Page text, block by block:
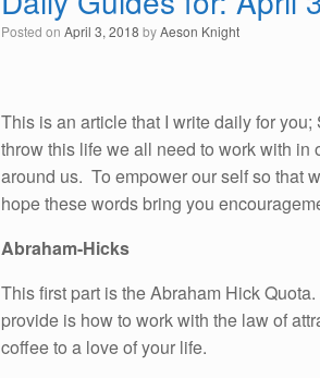
Posted on April 3, 2018 byAeson Knight
This is an article that I write daily for
throw this life we all need to work with
around us. To empower our self so that
hope these words bring you
Abraham-Hicks
This first part is the Abraham Hick
provide is how to work with the law of
coffee to a love of your life.